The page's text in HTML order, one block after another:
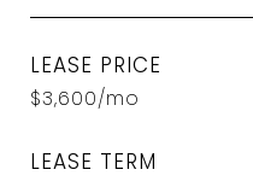
LEASE PRICE
$3,600/mo
LEASE TERM